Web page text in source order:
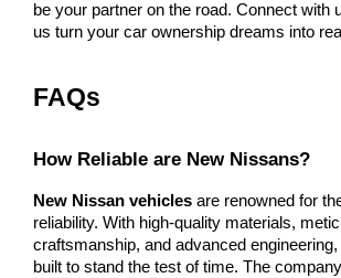
be your partner on the road. Connect with
us turn your car ownership dreams into
FAQs
How Reliable are New Nissans?
New Nissan vehicles are renowned for
reliability. With high-quality materials,
craftsmanship, and advanced
built to stand the test of time. The